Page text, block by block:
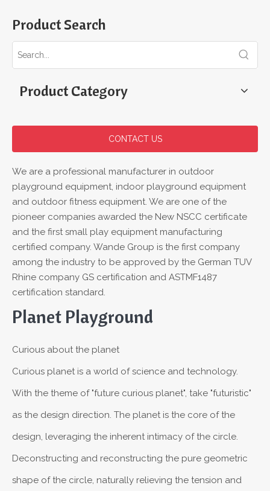
Product Search
Product Category
CONTACT US
We are a professional manufacturer in outdoor
playground equipment, indoor playground equipment
and outdoor fitness equipment. We are one of the
pioneer companies awarded the New NSCC certificate
and the first small play equipment manufacturing
certified company. Wande Group is the first company
among the industry to be approved by the German TUV
Rhine company GS certification and ASTMF1487
certification standard.
Planet Playground
Curious about the planet
Curious planet is a world of science and technology.
With the theme of "future curious planet", take "futuristic"
as the design direction. The planet is the core of the
design, leveraging the inherent intimacy of the circle.
Deconstructing and reconstructing the pure geometric
shape of the circle, naturally relieving the tension and